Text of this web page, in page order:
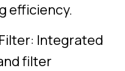
efficiency.
Integrated
filter